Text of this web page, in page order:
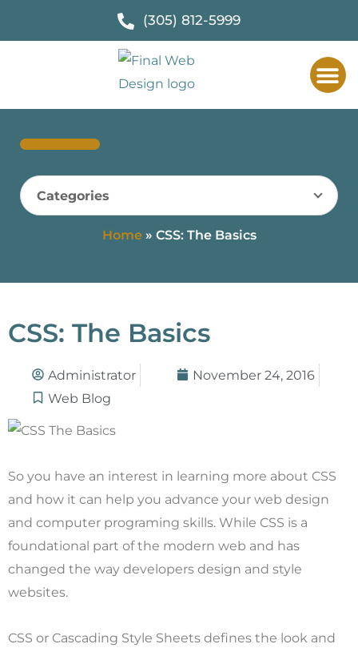
(305) 812-5999
Categories
Home» CSS: The Basics
CSS: The Basics
Administrator
November 24, 2016
Web Blog
So you have an interest in learning more about CSS
and how it can help you advance your web design
and computer programing skills. While CSS is a
foundational part of the modern web and has
changed the way developers design and style
websites.
CSS or Cascading Style Sheets defines the look and